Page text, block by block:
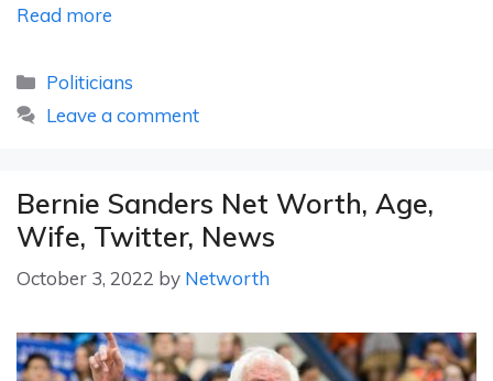
Read more
Categories
Politicians
Leave a comment
Bernie Sanders Net Worth, Age,
Wife, Twitter, News
October 3, 2022 by Networth